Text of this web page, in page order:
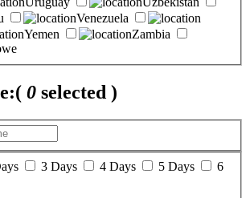
Venezuela
Yemen
Zambia
( 0 selected )
3 Days 4 Days 5 Days
6